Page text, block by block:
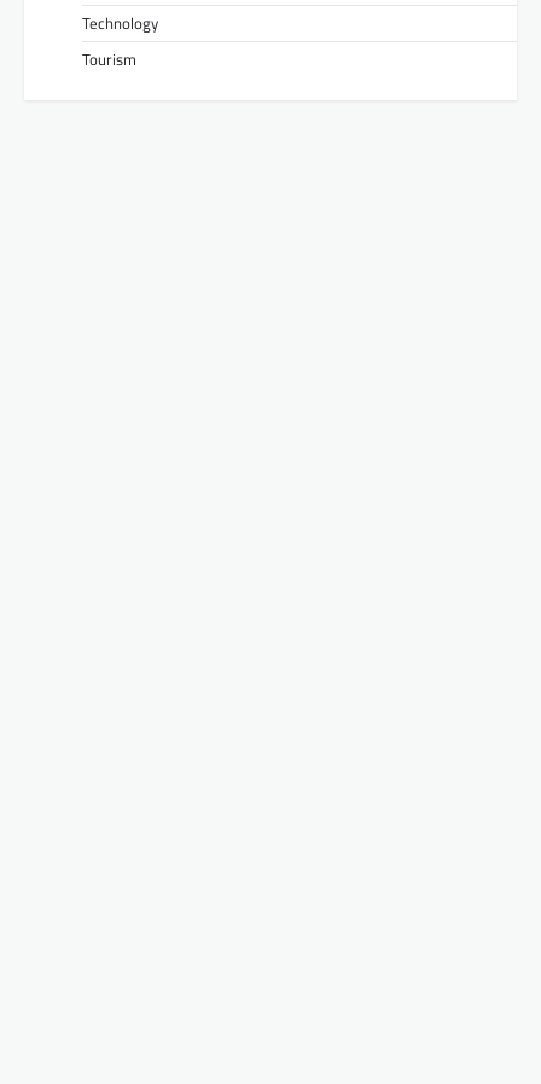
Technology
Tourism